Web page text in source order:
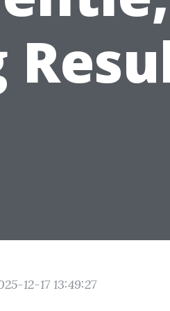
12-17 13:49:27